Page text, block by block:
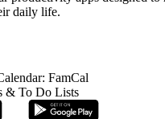
daily life.
FamCal
& To Do Lists